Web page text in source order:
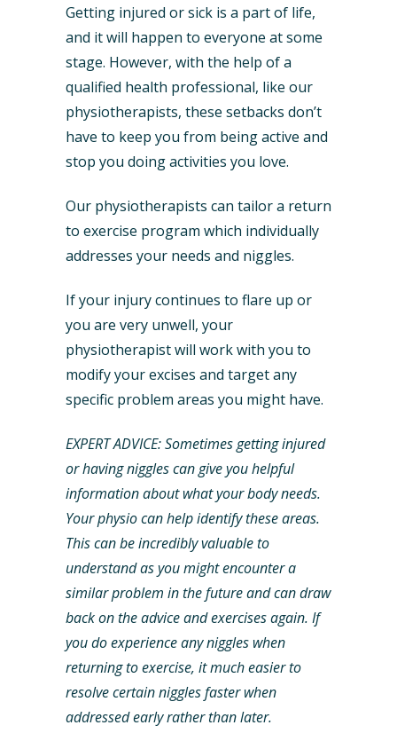
Getting injured or sick is a part of life,
and it will happen to everyone at some
stage. However, with the help of a
qualified health professional, like our
physiotherapists, these setbacks don’t
have to keep you from being active and
stop you doing activities you love.
Our physiotherapists can tailor a return
to exercise program which individually
addresses your needs and niggles.
If your injury continues to flare up or
you are very unwell, your
physiotherapist will work with you to
modify your excises and target any
specific problem areas you might have.
EXPERT ADVICE: Sometimes getting injured
or having niggles can give you helpful
information about what your body needs.
Your physio can help identify these areas.
This can be incredibly valuable to
understand as you might encounter a
similar problem in the future and can draw
back on the advice and exercises again. If
you do experience any niggles when
returning to exercise, it much easier to
resolve certain niggles faster when
addressed early rather than later.